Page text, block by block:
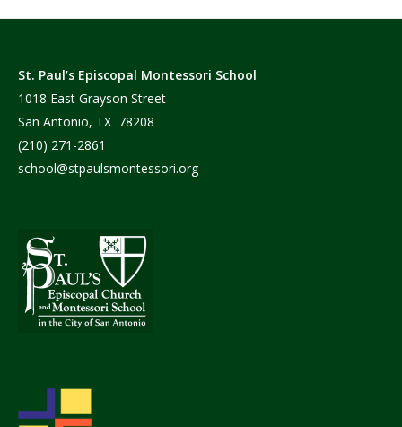
St. Paul’s Episcopal Montessori School
1018 East Grayson Street
San Antonio, TX 78208
(210) 271-2861
school@stpaulsmontessori.org